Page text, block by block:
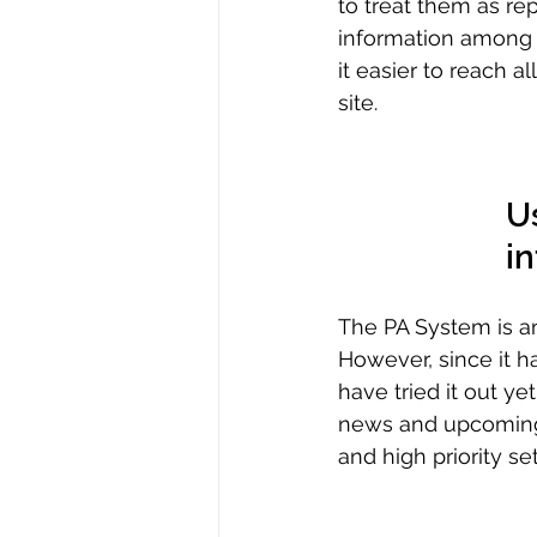
to treat them as
information
it easier to reach
site.
The PA System is
However, since it
have tried it out
news and
and high priority